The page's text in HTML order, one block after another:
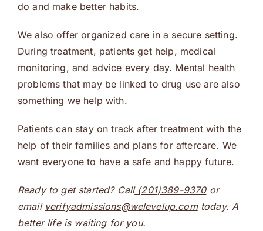
do and make better habits.
We also offer organized care in a secure setting.
During treatment, patients get help, medical
monitoring, and advice every day. Mental health
problems that may be linked to drug use are also
something we help with.
Patients can stay on track after treatment with the
help of their families and plans for aftercare. We
want everyone to have a safe and happy future.
Ready to get started? Call(201)389-9370or
email verifyadmissions@welevelup.comtoday. A
better life is waiting for you.